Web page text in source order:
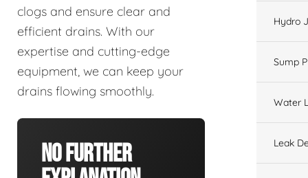
clogs and ensure clear and
efficient drains. With our
expertise and cutting-edge
equipment, we can keep your
drains flowing smoothly.
No Further
Hydro
Sump
Water
Leak